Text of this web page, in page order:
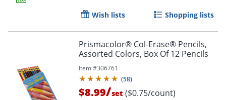
Order by 5pm and get it
Wish lists Shopping lists
Prismacolor® Col-Erase® Pencils,
Assorted Colors, Box Of 12 Pencils
Item #306761
(58)
$8.99/set ($0.75/count)